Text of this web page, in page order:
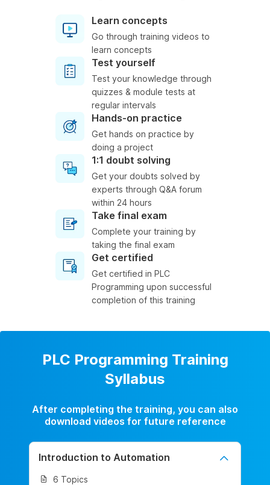
Learn concepts
Go through training videos to
learn concepts
Test yourself
Test your knowledge through
quizzes & module tests at
regular intervals
Hands-on practice
Get hands on practice by
doing a project
1:1 doubt solving
Get your doubts solved by
experts through Q&A forum
within 24 hours
Take final exam
Complete your training by
taking the final exam
Get certified
Get certified in PLC
Programming upon successful
completion of this training
PLC Programming Training
Syllabus
After completing the training, you can also
download videos for future reference
Introduction to Automation
6 Topics